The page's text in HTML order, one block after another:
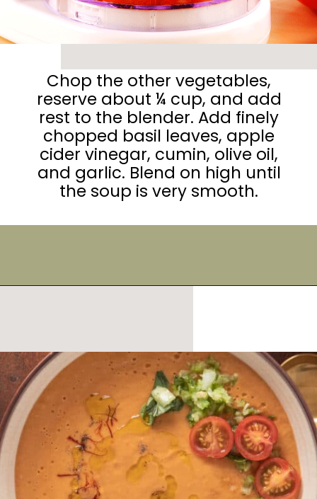
Chop the other vegetables,
reserve about ¼ cup, and add
rest to the blender. Add finely
chopped basil leaves, apple
cider vinegar, cumin, olive oil,
and garlic. Blend on high until
the soup is very smooth.